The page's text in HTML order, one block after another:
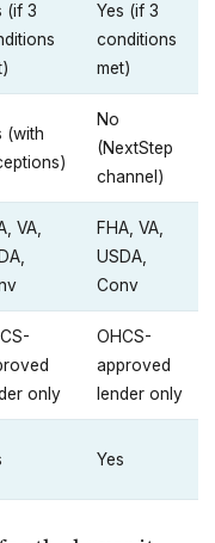
(if 3
Yes (if 3
conditions
met)
(with
No
(NextStep
channel)
VA,
FHA, VA,
USDA,
Conv
only
OHCS-
approved
lender only
Yes